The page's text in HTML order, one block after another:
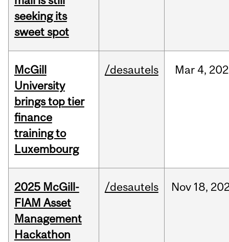
seeking its
sweet spot
McGill
University
brings top tier
finance
training to
Luxembourg
/desautels Mar 4,
2025 McGill-
FIAM Asset
Management
Hackathon
/desautels Nov 18,